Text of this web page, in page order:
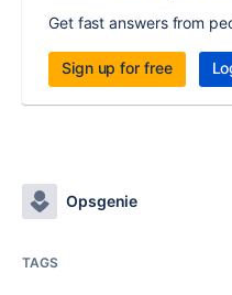
Get fast answers from
Sign up for free
Opsgenie
TAGS